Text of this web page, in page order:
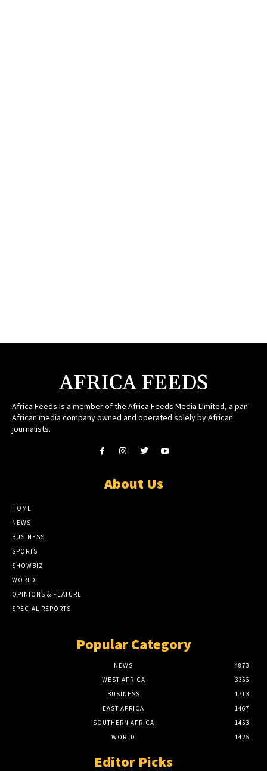
AFRICA FEEDS
Africa Feeds is a member of the Africa Feeds Media Limited, a pan-
African media company owned and operated solely by African
journalists.
About Us
HOME
NEWS
BUSINESS
SPORTS
SHOWBIZ
WORLD
OPINIONS & FEATURE
SPECIAL REPORTS
Popular Category
NEWS
4873
WEST AFRICA
3356
BUSINESS
1713
EAST AFRICA
1467
SOUTHERN AFRICA
1453
WORLD
1426
Editor Picks